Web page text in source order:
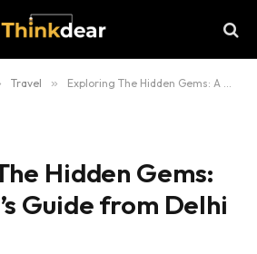
Travel » Exploring The Hidden Gems: A Traveler’s Guide from Delhi to Ranchi
Hidden Gems:
Guide from Delhi